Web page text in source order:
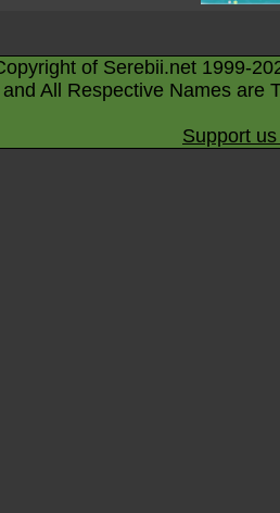
of Serebii.net 1999-
All Respective Names are
Support